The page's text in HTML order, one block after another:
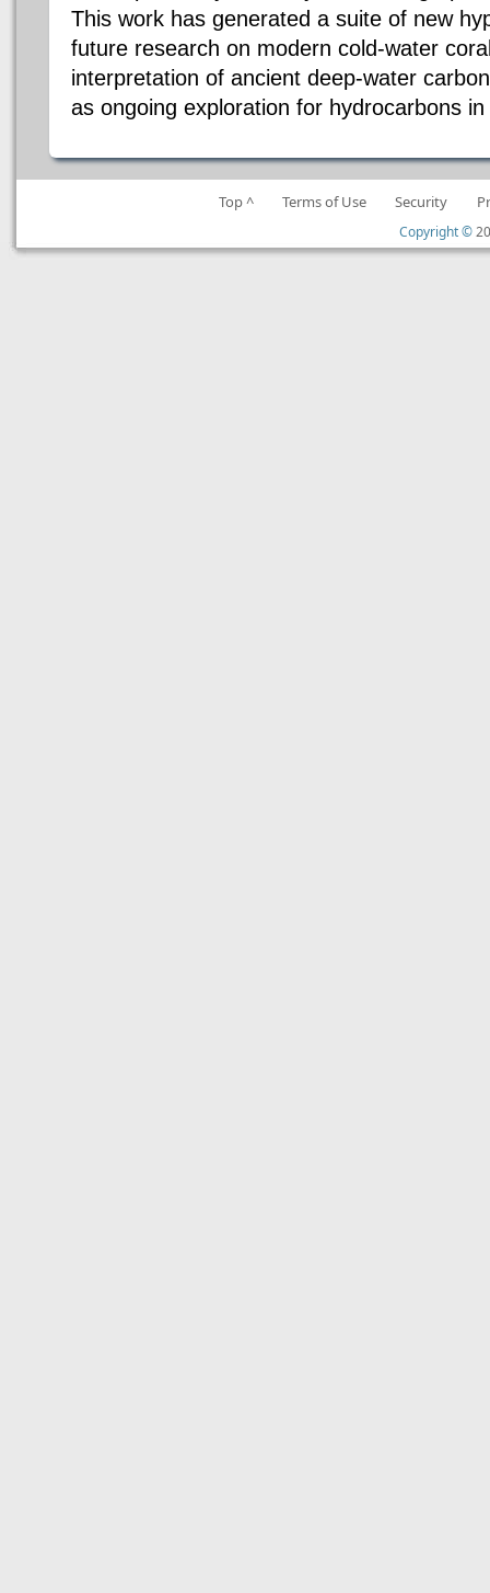
This work has generated a suite of new
future research on modern cold-water
interpretation of ancient deep-water
as ongoing exploration for hydrocarbons
Top ^ Terms of Use Security
Copyright ©